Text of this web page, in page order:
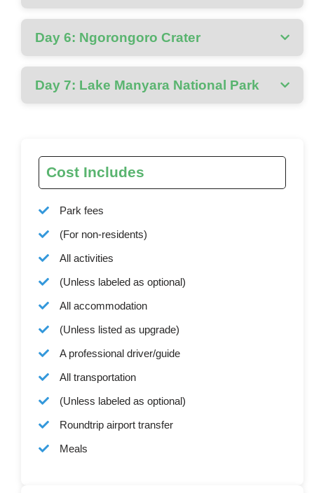
Day 6: Ngorongoro Crater
Day 7: Lake Manyara National Park
Cost Includes
Park fees
(For non-residents)
All activities
(Unless labeled as optional)
All accommodation
(Unless listed as upgrade)
A professional driver/guide
All transportation
(Unless labeled as optional)
Roundtrip airport transfer
Meals